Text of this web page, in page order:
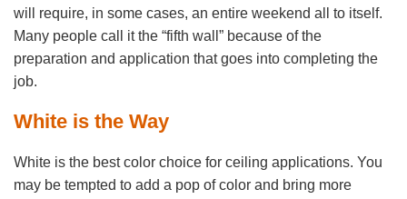
will require, in some cases, an entire weekend all to itself.
Many people call it the “fifth wall” because of the
preparation and application that goes into completing the
job.
White is the Way
White is the best color choice for ceiling applications. You
may be tempted to add a pop of color and bring more